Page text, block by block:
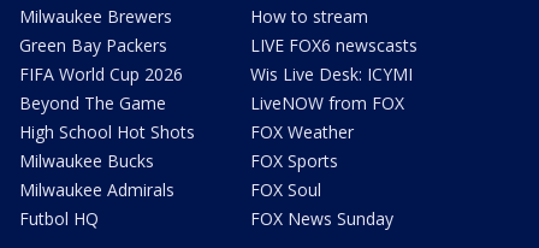
Milwaukee Brewers
Green Bay Packers
FIFA World Cup 2026
Beyond The Game
High School Hot Shots
Milwaukee Bucks
Milwaukee Admirals
Futbol HQ
How to stream
LIVE FOX6 newscasts
Wis Live Desk: ICYMI
LiveNOW from FOX
FOX Weather
FOX Sports
FOX Soul
FOX News Sunday